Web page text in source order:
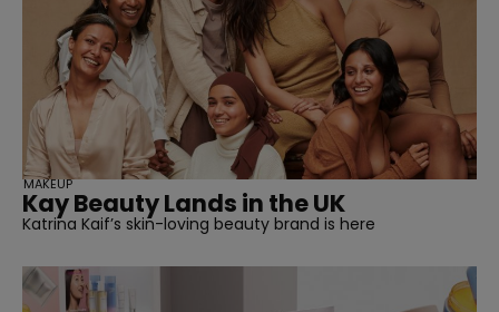
Kay Beauty Lands in the UK
Katrina Kaif’s skin-loving beauty brand is here
MAKEUP